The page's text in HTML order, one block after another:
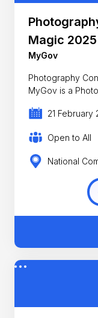
Magic 2025
MyGov
Photography
MyGov is
21 February
Open to All
National